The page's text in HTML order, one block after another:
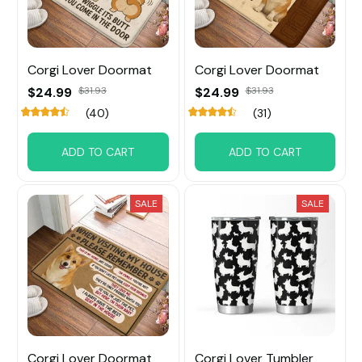
Corgi Lover Doormat
$24.99 $31.93
(40)
ADD TO CART
Corgi Lover Doormat
$24.99 $31.93
(31)
ADD TO CART
SALE
Corgi Lover Doormat
SALE
Corgi Lover Tumbler